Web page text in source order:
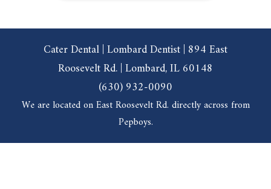
Cater Dental | Lombard Dentist | 894 East
Roosevelt Rd. | Lombard, IL 60148
(630) 932-0090
We are located on East Roosevelt Rd. directly across from
Pepboys.